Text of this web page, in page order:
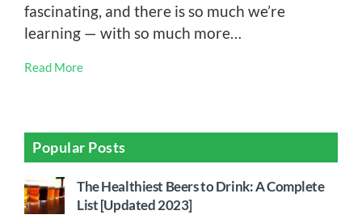
fascinating, and there is so much we’re
learning — with so much more…
Read More
Popular Posts
The Healthiest Beers to Drink: A Complete
List [Updated 2023]